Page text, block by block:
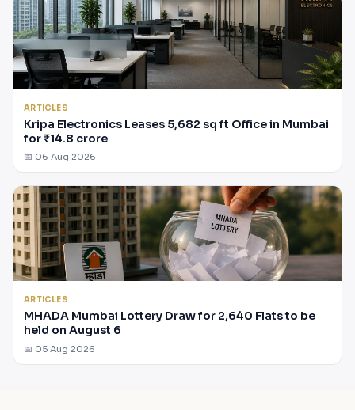
ARTICLES
Kripa Electronics Leases 5,682 sq ft Office in Mumbai
for ₹14.8 crore
📅 06 Aug 2026
ARTICLES
MHADA Mumbai Lottery Draw for 2,640 Flats to be
held on August 6
📅 05 Aug 2026